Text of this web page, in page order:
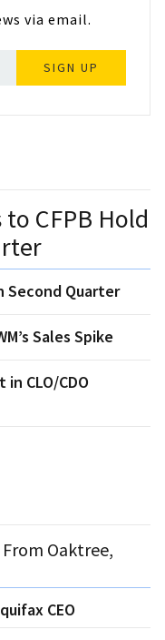
via email.
SIGN UP
CFPB Hold
Second Quarter
Sales Spike
CLO/CDO
Oaktree,
CEO